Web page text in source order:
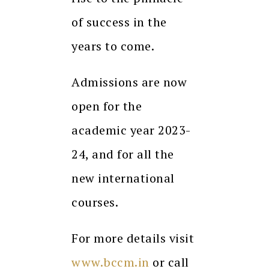
of success in the
years to come.
Admissions are now
open for the
academic year 2023-
24, and for all the
new international
courses.
For more details visit
www.bccm.in or call